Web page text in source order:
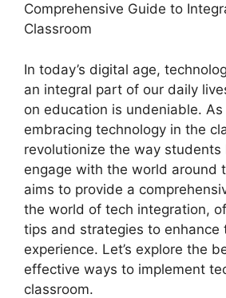
Comprehensive Guide to
Classroom
In today’s digital age,
an integral part of our daily
on education is undeniable.
embracing technology in the
revolutionize the way students
engage with the world around
aims to provide a
the world of tech integration,
tips and strategies to enhance
experience. Let’s explore the
effective ways to implement
classroom.